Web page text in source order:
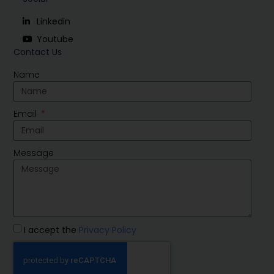
Contact Us
Name
Email
Message
I accept the Privacy Policy
Linkedin
Youtube